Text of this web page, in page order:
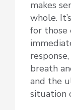
makes
whole.
for those
breath
and the
situation